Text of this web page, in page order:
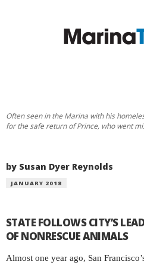
Often seen in the Marina with his
for the safe return of Prince, who went
by Susan Dyer Reynolds
JANUARY 2018
STATE FOLLOWS CITY’S
OF NONRESCUE ANIMALS
Almost one year ago, San